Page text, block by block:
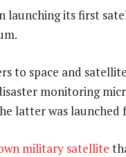
launching its first
to space and
monitoring
latter was launched
military satellite